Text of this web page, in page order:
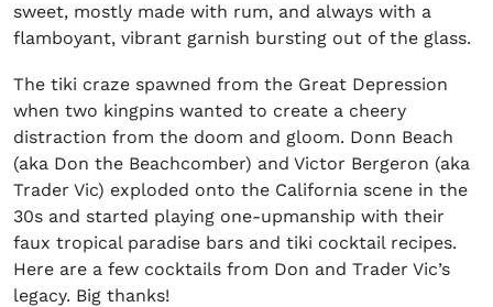
sweet, mostly made with rum, and always with a
flamboyant, vibrant garnish bursting out of the glass.
The tiki craze spawned from the Great Depression
when two kingpins wanted to create a cheery
distraction from the doom and gloom. Donn Beach
(aka Don the Beachcomber) and Victor Bergeron (aka
Trader Vic) exploded onto the California scene in the
30s and started playing one-upmanship with their
faux tropical paradise bars and tiki cocktail recipes.
Here are a few cocktails from Don and Trader Vic’s
legacy. Big thanks!